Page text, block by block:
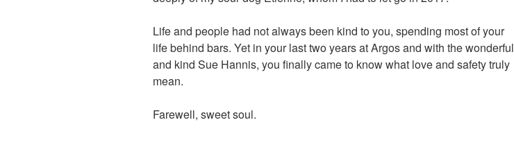
Life and people had not always been kind to you, spending most of your
life behind bars. Yet in your last two years at Argos and with the wonderful
and kind Sue Hannis, you finally came to know what love and safety truly
mean.
Farewell, sweet soul.